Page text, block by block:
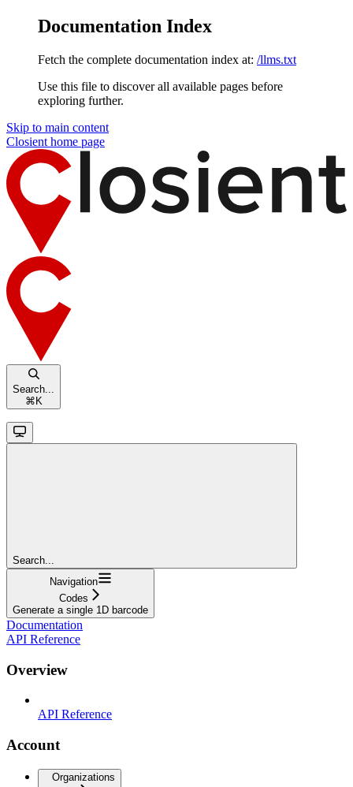
Documentation Index
Fetch the complete documentation index at: /llms.txt
Use this file to discover all available pages before
exploring further.
Skip to main content
Closient home page
Search...
⌘ K
Search...
Navigation
Codes
Generate a single 1D barcode
Documentation
API Reference
Overview
API Reference
Account
Organizations